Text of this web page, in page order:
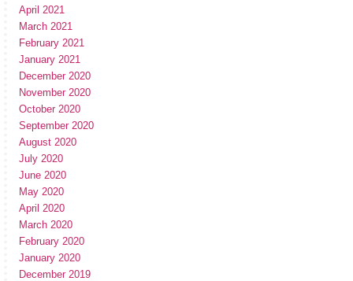
April 2021
March 2021
February 2021
January 2021
December 2020
November 2020
October 2020
September 2020
August 2020
July 2020
June 2020
May 2020
April 2020
March 2020
February 2020
January 2020
December 2019